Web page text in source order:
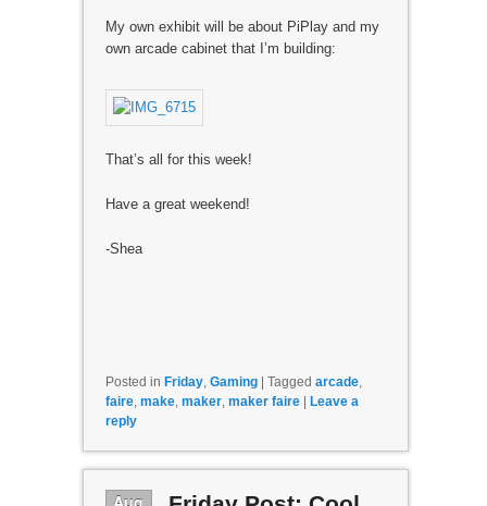
My own exhibit will be about PiPlay and my
own arcade cabinet that I’m building:
That’s all for this week!
Have a great weekend!
-Shea
Posted in Friday, Gaming Tagged arcade,
faire, make, maker, maker faire
Leave a
reply